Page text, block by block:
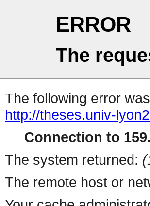
ERROR
The
The following error
http://theses.univ-
Connection to
The system returned:
The remote host or